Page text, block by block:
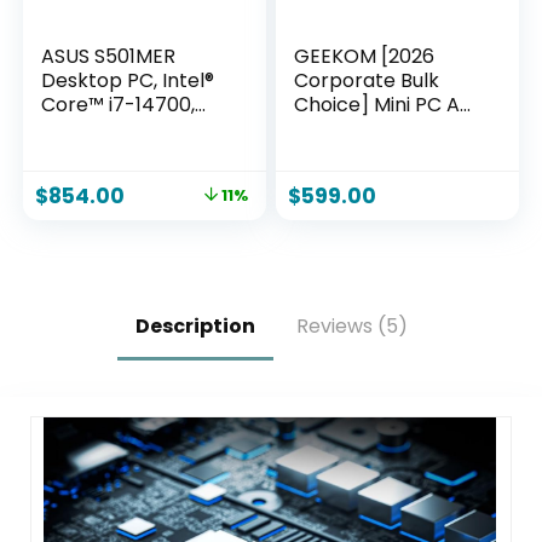
ASUS S501MER
Desktop PC, Intel®
Core™ i7-14700,
Home, Black,
$854.00 11%
GEEKOM [2026
Corporate Bulk
Choice] Mini PC A7
SSD(Expandable)
Supports|USB4|8K|
$599.00
Description Reviews (5)